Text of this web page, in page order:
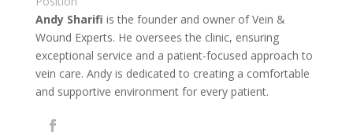
Andy Sharifi is the founder and owner of Vein &
Wound Experts. He oversees the clinic, ensuring
exceptional service and a patient-focused approach to
vein care. Andy is dedicated to creating a comfortable
and supportive environment for every patient.